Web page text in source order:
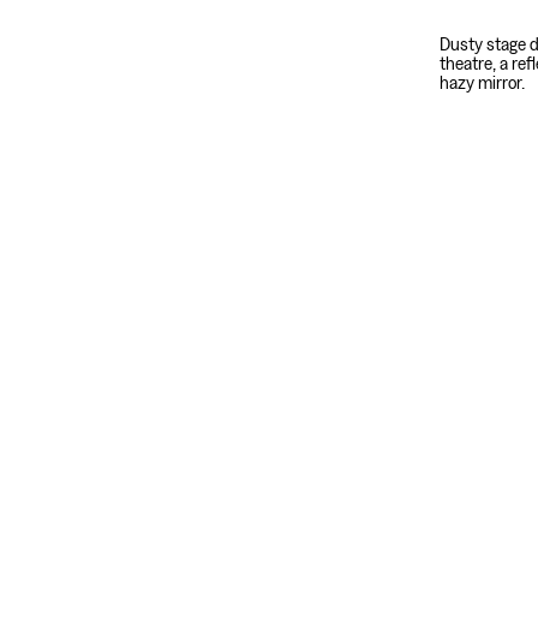
Dusty stage
theatre, a
hazy mirror.